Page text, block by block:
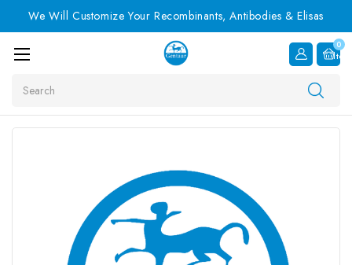
We Will Customize Your Recombinants, Antibodies & Elisas
0
Item